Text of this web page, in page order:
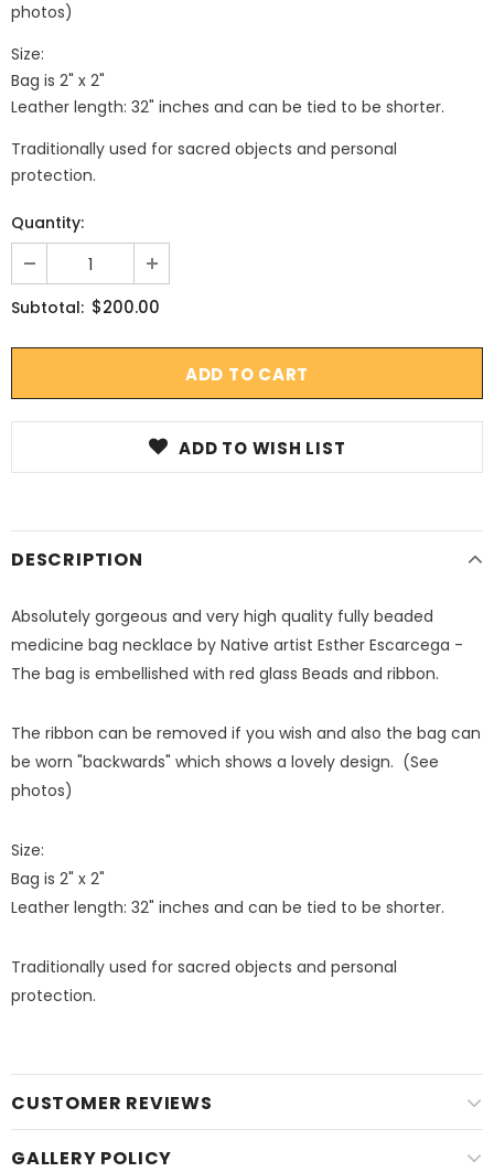
photos)
Size:
Bag is 2" x 2"
Leather length: 32" inches and can be tied to be shorter.
Traditionally used for sacred objects and personal
protection.
Quantity:
Subtotal: $200.00
ADD TO WISH LIST
DESCRIPTION
Absolutely gorgeous and very high quality fully beaded
medicine bag necklace by Native artist Esther Escarcega -
The bag is embellished with red glass Beads and ribbon.
The ribbon can be removed if you wish and also the bag can
be worn "backwards" which shows a lovely design. (See
photos)
Size:
Bag is 2" x 2"
Leather length: 32" inches and can be tied to be shorter.
Traditionally used for sacred objects and personal
protection.
CUSTOMER REVIEWS
GALLERY POLICY